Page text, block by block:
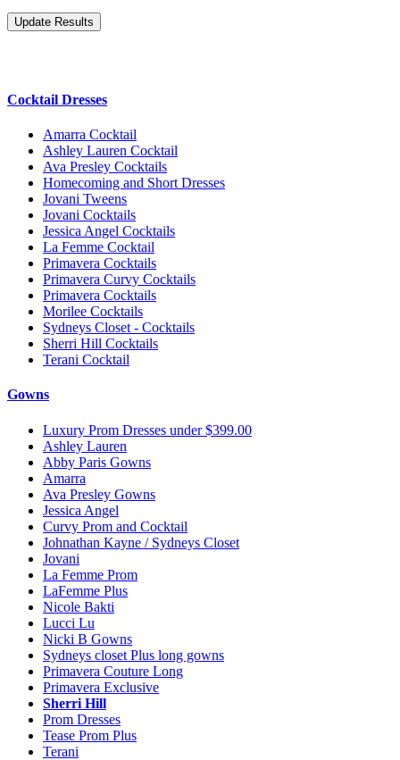
Cocktail Dresses
Amarra Cocktail
Ashley Lauren Cocktail
Ava Presley Cocktails
Homecoming and Short Dresses
Jovani Tweens
Jovani Cocktails
Jessica Angel Cocktails
La Femme Cocktail
Primavera Cocktails
Primavera Curvy Cocktails
Primavera Cocktails
Morilee Cocktails
Sydneys Closet - Cocktails
Sherri Hill Cocktails
Terani Cocktail
Gowns
Luxury Prom Dresses under $399.00
Ashley Lauren
Abby Paris Gowns
Amarra
Ava Presley Gowns
Jessica Angel
Curvy Prom and Cocktail
Johnathan Kayne / Sydneys Closet
Jovani
La Femme Prom
LaFemme Plus
Nicole Bakti
Lucci Lu
Nicki B Gowns
Sydneys closet Plus long gowns
Primavera Couture Long
Primavera Exclusive
Sherri Hill
Prom Dresses
Tease Prom Plus
Terani